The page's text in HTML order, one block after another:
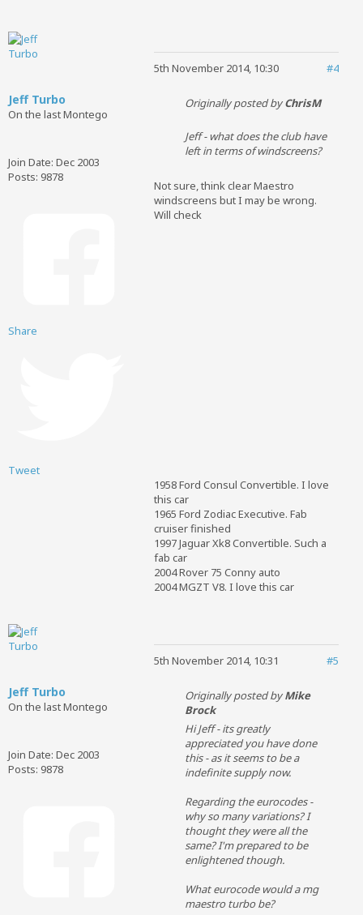
Jeff Turbo
On the last Montego
Join Date: Dec 2003
Posts: 9878
Share
Tweet
#4
5th November 2014, 10:30
Originally posted byChrisM
Jeff - what does the club have
left in terms of windscreens?
Not sure, think clear Maestro
windscreens but I may be wrong.
Will check
1958 Ford Consul Convertible. I love
this car
1965 Ford Zodiac Executive. Fab
cruiser finished
1997 Jaguar Xk8 Convertible. Such a
fab car
2004 Rover 75 Conny auto
2004 MGZT V8. I love this car
Jeff Turbo
On the last Montego
Join Date: Dec 2003
Posts: 9878
#5
5th November 2014, 10:31
Originally posted byMike
Brock
Hi Jeff - its greatly
appreciated you have done
this - as it seems to be a
indefinite supply now.
Regarding the eurocodes -
why so many variations? I
thought they were all the
same? I'm prepared to be
enlightened though.
What eurocode would a mg
maestro turbo be?